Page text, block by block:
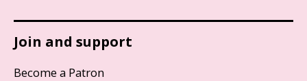
Join and support
Become a Patron